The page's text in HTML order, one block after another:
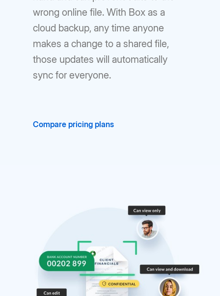
wrong online file. With Box as a
cloud backup, any time anyone
makes a change to a shared file,
those updates will automatically
sync for everyone.
Compare pricing plans